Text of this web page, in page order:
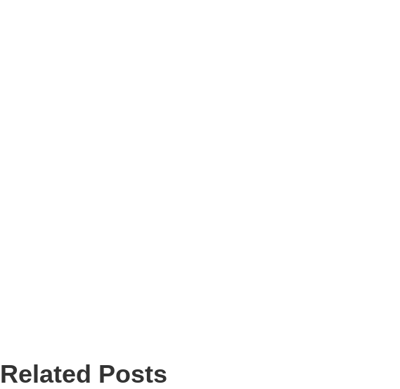
Related Posts